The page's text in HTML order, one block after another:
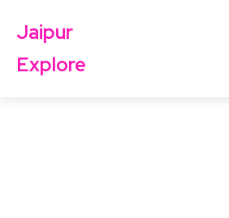
Jaipur
Explore